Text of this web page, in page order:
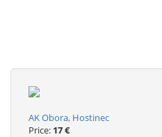
AK Obora, Hostinec
Price: 17 €